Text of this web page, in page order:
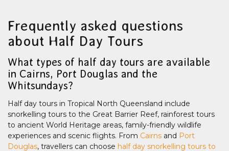
Frequently asked questions
about Half Day Tours
What types of half day tours are available
in Cairns, Port Douglas and the
Whitsundays?
Half day tours in Tropical North Queensland include
snorkelling tours to the Great Barrier Reef, rainforest tours
to ancient World Heritage areas, family-friendly wildlife
experiences and scenic flights. From Cairns and Port
Douglas, travellers can choose half day snorkelling tours to